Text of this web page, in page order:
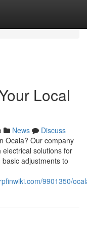
Local
News
Discuss
Ocala? Our company
solutions for
adjustments to
9901350/